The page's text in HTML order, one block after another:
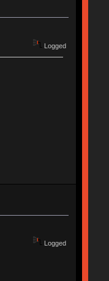
Logged
Logged